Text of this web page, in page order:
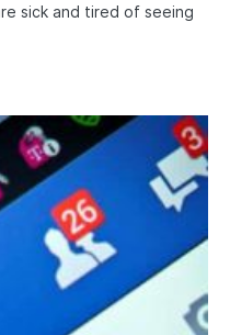
sick and tired of seeing